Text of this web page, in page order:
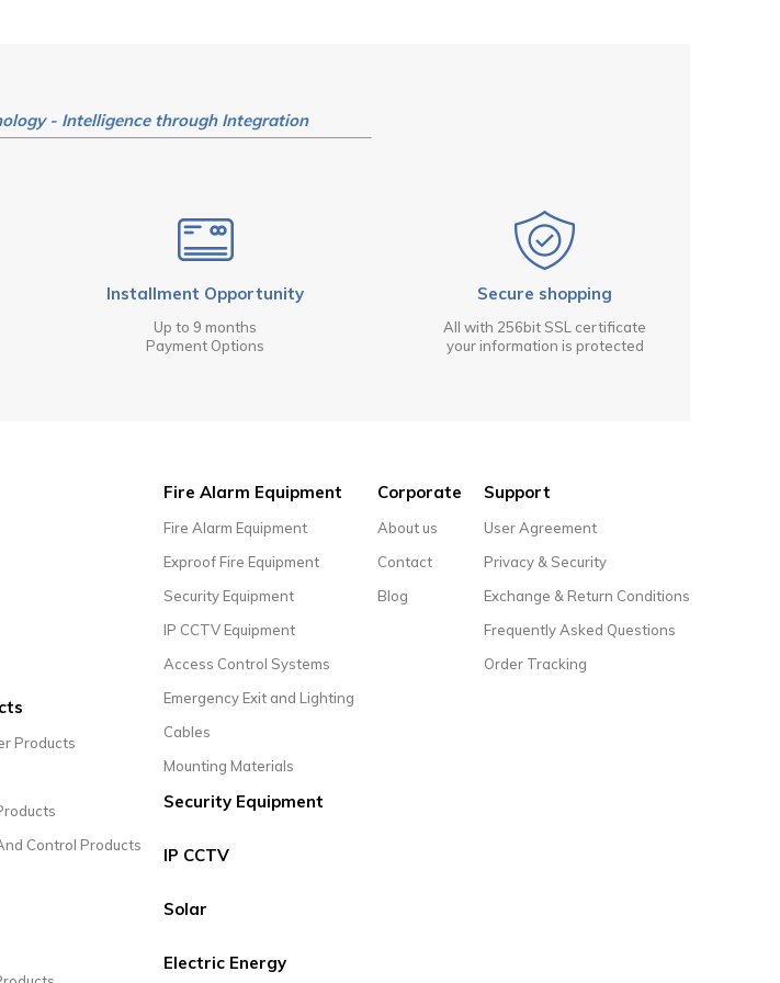
- Intelligence through Integration
Installment Opportunity
Up to 9 months
Payment Options
Secure shopping
All with 256bit SSL certificate
your information is protected
Products
Control Products
Fire Alarm Equipment
Fire Alarm Equipment
Exproof Fire Equipment
Security Equipment
IP CCTV Equipment
Access Control Systems
Emergency Exit and Lighting
Cables
Mounting Materials
Security Equipment
IP CCTV
Solar
Electric Energy
Corporate
About us
Contact
Blog
Support
User Agreement
Privacy & Security
Exchange & Return Conditions
Frequently Asked Questions
Order Tracking